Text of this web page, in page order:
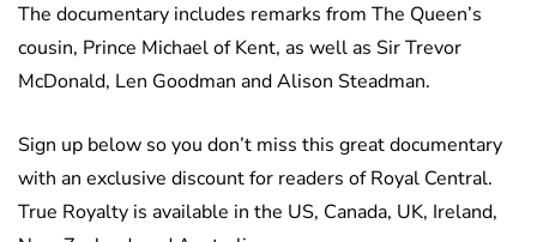
The documentary includes remarks from The Queen’s
cousin, Prince Michael of Kent, as well as Sir Trevor
McDonald, Len Goodman and Alison Steadman.
Sign up below so you don’t miss this great documentary
with an exclusive discount for readers of Royal Central.
True Royalty is available in the US, Canada, UK, Ireland,